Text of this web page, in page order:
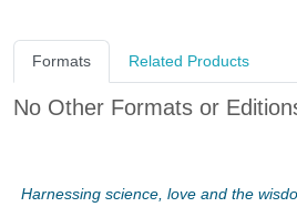
Formats Related Products
No Other Formats or
Harnessing science, love and the